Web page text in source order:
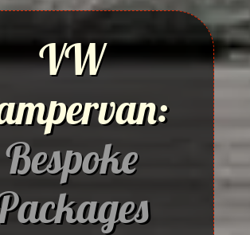
VW
Bespoke